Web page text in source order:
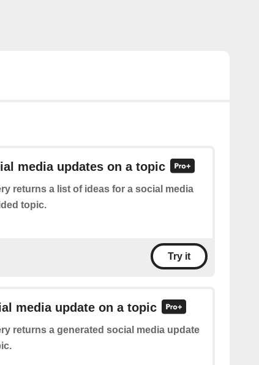
media updates on a topic
returns a list of ideas for a social media
topic.
Try it
media update on a topic
returns a generated social media update